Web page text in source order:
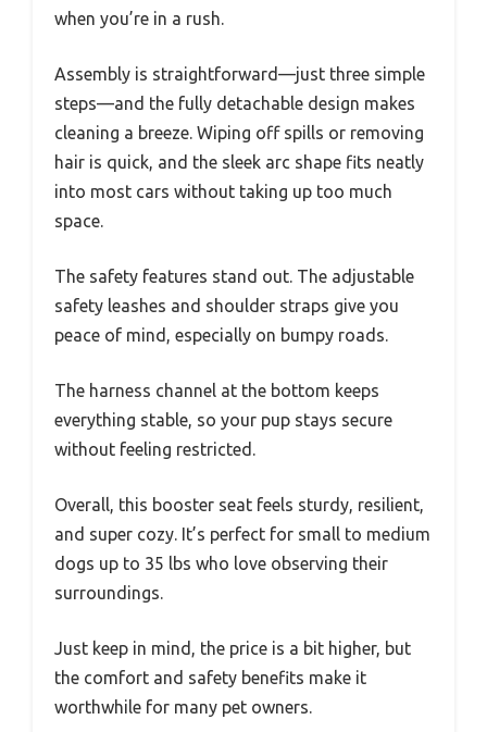
when you’re in a rush.
Assembly is straightforward—just three simple
steps—and the fully detachable design makes
cleaning a breeze. Wiping off spills or removing
hair is quick, and the sleek arc shape fits neatly
into most cars without taking up too much
space.
The safety features stand out. The adjustable
safety leashes and shoulder straps give you
peace of mind, especially on bumpy roads.
The harness channel at the bottom keeps
everything stable, so your pup stays secure
without feeling restricted.
Overall, this booster seat feels sturdy, resilient,
and super cozy. It’s perfect for small to medium
dogs up to 35 lbs who love observing their
surroundings.
Just keep in mind, the price is a bit higher, but
the comfort and safety benefits make it
worthwhile for many pet owners.